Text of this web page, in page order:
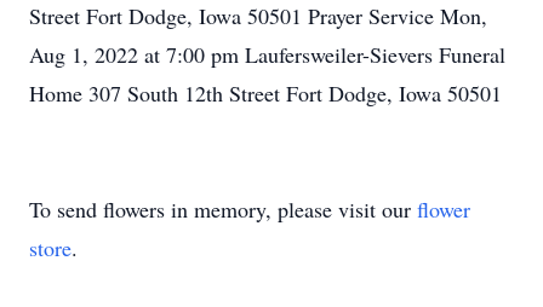
Street Fort Dodge, Iowa 50501 Prayer Service Mon,
Aug 1, 2022 at 7:00 pm Laufersweiler-Sievers Funeral
Home 307 South 12th Street Fort Dodge, Iowa 50501
To send flowers in memory, please visit our flower
store.